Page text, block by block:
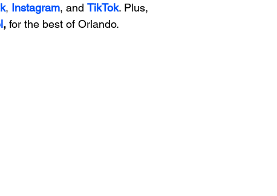
, Instagram, and TikTok. Plus,
, for the best of Orlando.